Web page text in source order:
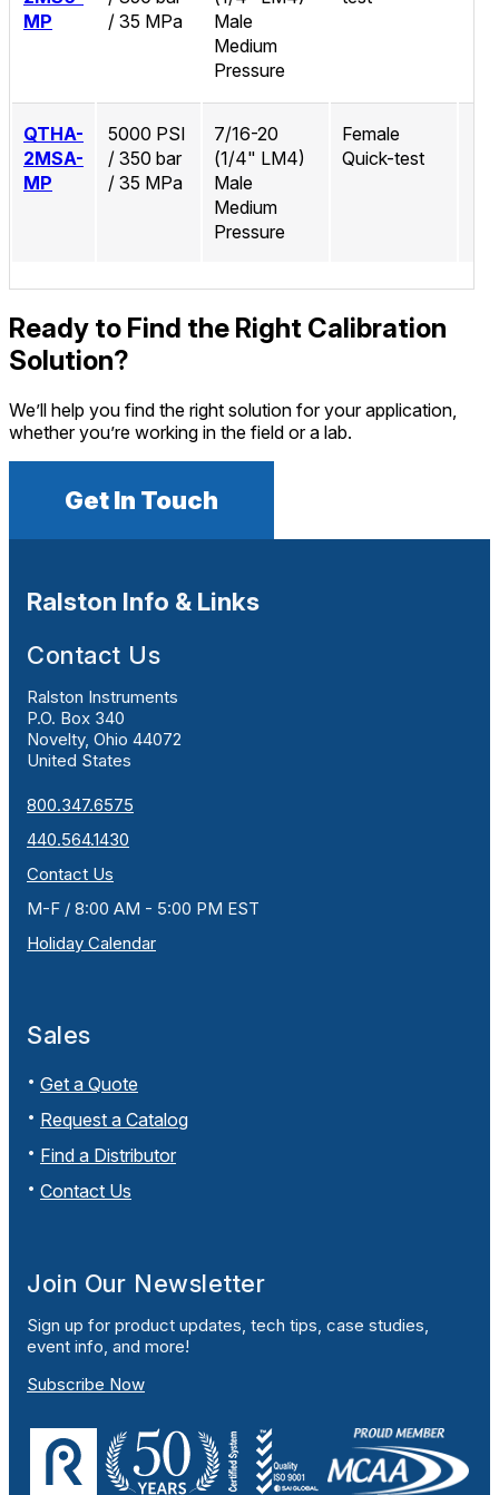
MP
/ 35 MPa
Male
Medium
Pressure
QTHA-
2MSA-
MP
5000 PSI
/ 350 bar
/ 35 MPa
7/16-20
(1/4" LM4)
Male
Medium
Pressure
Female
Quick-test
Ready to Find the Right Calibration
Solution?
We’ll help you find the right solution for your application,
whether you’re working in the field or a lab.
Get In Touch
Ralston Info & Links
Contact Us
Ralston Instruments
P.O. Box 340
Novelty, Ohio 44072
United States
800.347.6575
440.564.1430
Contact Us
M-F / 8:00 AM - 5:00 PM EST
Holiday Calendar
Sales
Get a Quote
Request a Catalog
Find a Distributor
Contact Us
Join Our Newsletter
Sign up for product updates, tech tips, case studies,
event info, and more!
Subscribe Now